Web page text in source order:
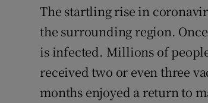
The startling rise in
the surrounding region.
is infected. Millions of
received two or even three
months enjoyed a return to